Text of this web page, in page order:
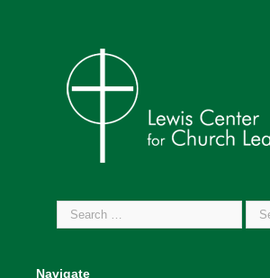
Search
for:
Navigate